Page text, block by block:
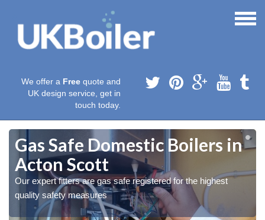
We offer a Free quote and
UK design service, get in
touch today.
Gas Safe Domestic Boilers in
Acton Scott
Our expert fitters are gas safe registered for the highest
quality safety measures